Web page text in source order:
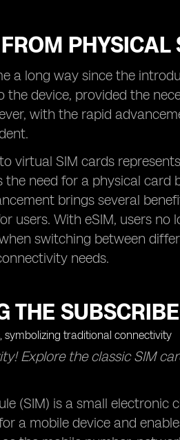
PHYSICAL
a long way since the
the device, provided the
with the rapid
virtual SIM cards
the need for a physical
brings several
users. With eSIM, users
switching between
needs.
THE
Explore the classic SIM
(SIM) is a small
a mobile device and